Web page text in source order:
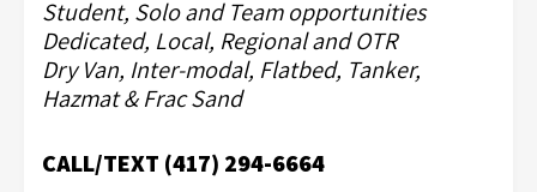
Student, Solo and Team opportunities
Dedicated, Local, Regional and OTR
Dry Van, Inter-modal, Flatbed, Tanker,
Hazmat & Frac Sand
CALL/TEXT (417) 294-6664